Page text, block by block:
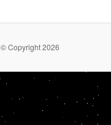
© Copyright 2026